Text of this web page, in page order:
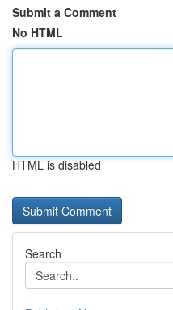
Submit a Comment
No HTML
HTML is disabled
Search